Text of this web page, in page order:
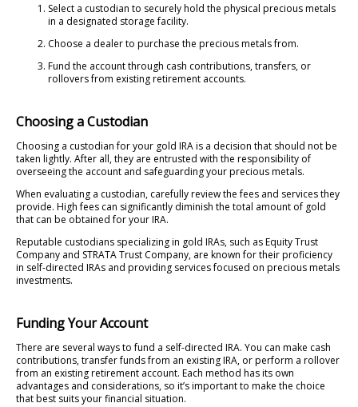
Select a custodian to securely hold the physical precious metals
in a designated storage facility.
Choose a dealer to purchase the precious metals from.
Fund the account through cash contributions, transfers, or
rollovers from existing retirement accounts.
Choosing a Custodian
Choosing a custodian for your gold IRA is a decision that should not be
taken lightly. After all, they are entrusted with the responsibility of
overseeing the account and safeguarding your precious metals.
When evaluating a custodian, carefully review the fees and services they
provide. High fees can significantly diminish the total amount of gold
that can be obtained for your IRA.
Reputable custodians specializing in gold IRAs, such as Equity Trust
Company and STRATA Trust Company, are known for their proficiency
in self-directed IRAs and providing services focused on precious metals
investments.
Funding Your Account
There are several ways to fund a self-directed IRA. You can make cash
contributions, transfer funds from an existing IRA, or perform a rollover
from an existing retirement account. Each method has its own
advantages and considerations, so it’s important to make the choice
that best suits your financial situation.